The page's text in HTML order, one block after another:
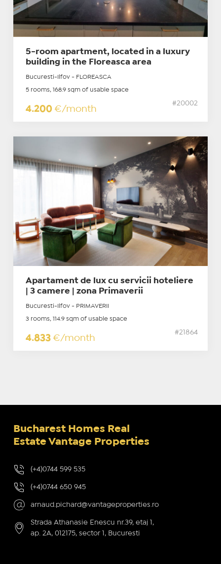
5-room apartment, located in a luxury
building in the Floreasca area
Bucuresti-Ilfov - FLOREASCA
5 rooms, 168.9 sqm of usable space
4.200 €/month
#20002
Apartament de lux cu servicii hoteliere
| 3 camere | zona Primaverii
Bucuresti-Ilfov - PRIMAVERII
3 rooms, 114.9 sqm of usable space
4.833 €/month
#21864
Bucharest Homes Real
Estate Vantage Properties
(+4)0744 599 535
(+4)0744 650 945
arnaud.pichard@vantageproperties.ro
Strada Athanasie Enescu nr.39, etaj 1,
ap. 2A, 012175, sector 1, Bucuresti